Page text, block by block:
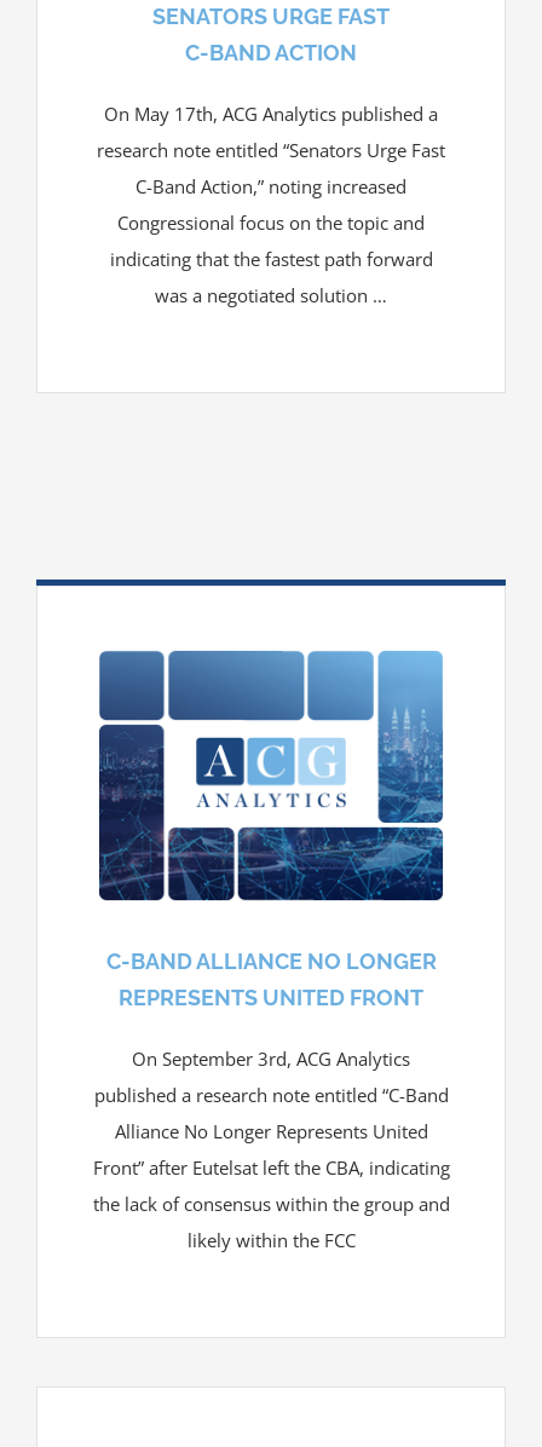
SENATORS URGE FAST
C-BAND ACTION
On May 17th, ACG Analytics published a
research note entitled “Senators Urge Fast
C-Band Action,” noting increased
Congressional focus on the topic and
indicating that the fastest path forward
was a negotiated solution …
C-BAND ALLIANCE NO LONGER
REPRESENTS UNITED FRONT
On September 3rd, ACG Analytics
published a research note entitled “C-Band
Alliance No Longer Represents United
Front” after Eutelsat left the CBA, indicating
the lack of consensus within the group and
likely within the FCC